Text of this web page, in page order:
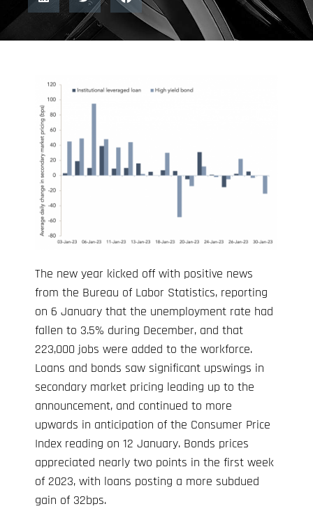
The new year kicked off with positive news
from the Bureau of Labor Statistics, reporting
on 6 January that the unemployment rate had
fallen to 3.5% during December, and that
223,000 jobs were added to the workforce.
Loans and bonds saw significant upswings in
secondary market pricing leading up to the
announcement, and continued to more
upwards in anticipation of the Consumer Price
Index reading on 12 January. Bonds prices
appreciated nearly two points in the first week
of 2023, with loans posting a more subdued
gain of 32bps.